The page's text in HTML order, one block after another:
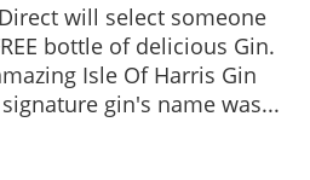
will select someone
bottle of delicious Gin.
Isle Of Harris Gin
gin's name was...